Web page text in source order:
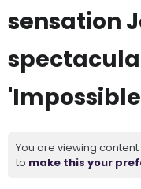
sensation
You are viewing content
to make this your